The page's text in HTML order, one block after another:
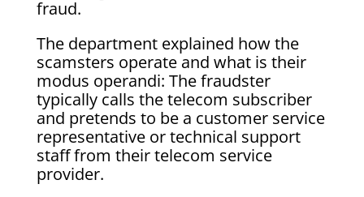
fraud.
The department explained how the
scamsters operate and what is their
modus operandi: The fraudster
typically calls the telecom subscriber
and pretends to be a customer service
representative or technical support
staff from their telecom service
provider.